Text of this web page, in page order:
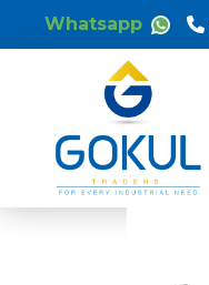
Whatsapp